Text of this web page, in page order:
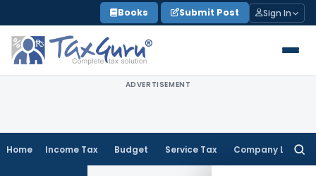
to
content
Books Submit Post Sign In
ADVERTISEMENT
Home Income Tax Budget Service Tax Company Law